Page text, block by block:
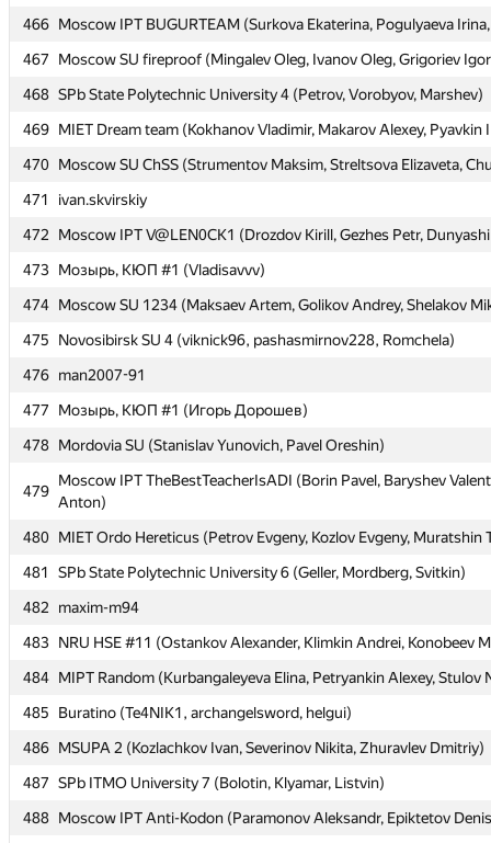
466 Moscow IPT BUGURTEAM (Surkova Ekaterina, Pogulyaeva
467
Moscow SU fireproof (Mingalev Oleg, Ivanov Oleg, Grigoriev
468 SPb State Polytechnic University 4 (Petrov, Vorobyov, Marshev)
469 MIET Dream team (Kokhanov Vladimir, Makarov Alexey, Pyavkin
470 Moscow SU ChSS (Strumentov Maksim, Streltsova Elizaveta,
471
ivan.skvirskiy
472
Moscow IPT V@LEN0CK1 (Drozdov Kirill, Gezhes Petr,
473 Мозырь, КЮП #1 (Vladisavvv)
474 Moscow SU 1234 (Maksaev Artem, Golikov Andrey, Shelakov
475
Novosibirsk SU 4 (viknick96, pashasmirnov228, Romchela)
476 man2007-91
477
Мозырь, КЮП #1 (Игорь Дорошев)
478 Mordovia SU (Stanislav Yunovich, Pavel Oreshin)
479
Moscow IPT TheBestTeacherIsADI (Borin Pavel, Baryshev
Anton)
480 MIET Ordo Hereticus (Petrov Evgeny, Kozlov Evgeny, Muratshin
481
SPb State Polytechnic University 6 (Geller, Mordberg, Svitkin)
482
maxim-m94
483 NRU HSE #11 (Ostankov Alexander, Klimkin Andrei, Konobeev
484 MIPT Random (Kurbangaleyeva Elina, Petryankin Alexey, Stulov
485
Buratino (Te4NIK1, archangelsword, helgui)
486 MSUPA 2 (Kozlachkov Ivan, Severinov Nikita, Zhuravlev Dmitriy)
487 SPb ITMO University 7 (Bolotin, Klyamar, Listvin)
488 Moscow IPT Anti-Kodon (Paramonov Aleksandr, Epiktetov
466 Moscow IPT BUGURTEAM (Surkova Ekaterina, Pogulyaeva
467
Moscow SU fireproof (Mingalev Oleg, Ivanov Oleg, Grigoriev
468 SPb State Polytechnic University 4 (Petrov, Vorobyov, Marshev)
469 MIET Dream team (Kokhanov Vladimir, Makarov Alexey, Pyavkin
470 Moscow SU ChSS (Strumentov Maksim, Streltsova Elizaveta,
471
ivan.skvirskiy
472
Moscow IPT V@LEN0CK1 (Drozdov Kirill, Gezhes Petr,
473 Мозырь, КЮП #1 (Vladisavvv)
474 Moscow SU 1234 (Maksaev Artem, Golikov Andrey, Shelakov
475
Novosibirsk SU 4 (viknick96, pashasmirnov228, Romchela)
476 man2007-91
477
Мозырь, КЮП #1 (Игорь Дорошев)
478 Mordovia SU (Stanislav Yunovich, Pavel Oreshin)
479
Moscow IPT TheBestTeacherIsADI (Borin Pavel, Baryshev
Anton)
480 MIET Ordo Hereticus (Petrov Evgeny, Kozlov Evgeny, Muratshin
481
SPb State Polytechnic University 6 (Geller, Mordberg, Svitkin)
482
maxim-m94
483 NRU HSE #11 (Ostankov Alexander, Klimkin Andrei, Konobeev
484 MIPT Random (Kurbangaleyeva Elina, Petryankin Alexey, Stulov
485
Buratino (Te4NIK1, archangelsword, helgui)
486 MSUPA 2 (Kozlachkov Ivan, Severinov Nikita, Zhuravlev Dmitriy)
487 SPb ITMO University 7 (Bolotin, Klyamar, Listvin)
488 Moscow IPT Anti-Kodon (Paramonov Aleksandr, Epiktetov